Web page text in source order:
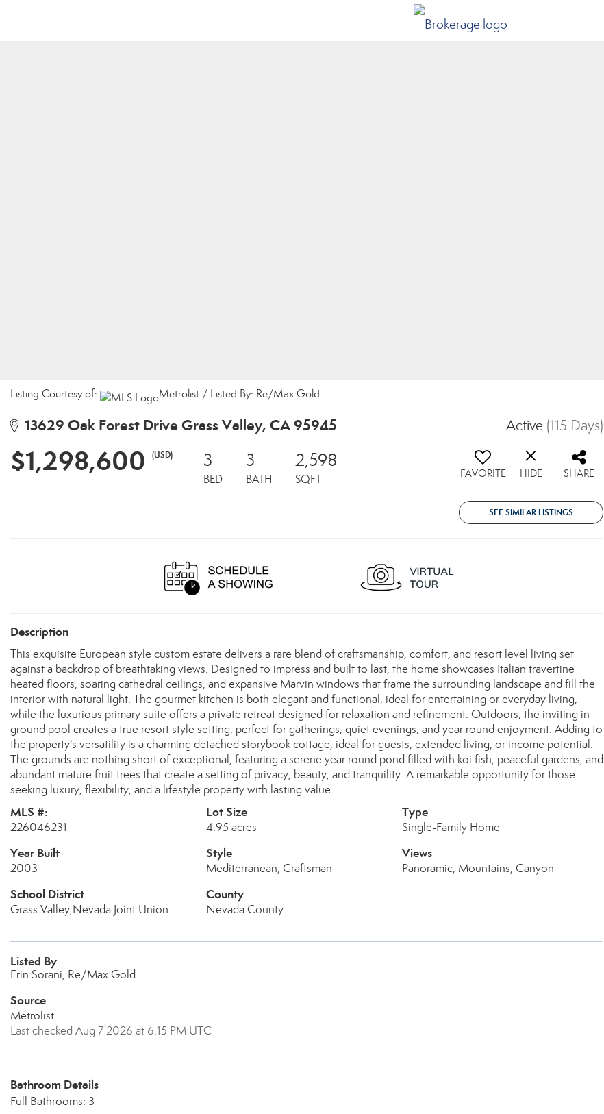
Listing Courtesy of: Metrolist / Listed By: Re/Max Gold
13629 Oak Forest Drive Grass Valley, CA 95945 Active (115 Days)
$1,298,600 (USD) 3
BED
3
BATH
2,598
SQFT FAVORITE HIDE SHARE
SEE SIMILAR LISTINGS
Description
This exquisite European style custom estate delivers a rare blend of craftsmanship, comfort, and resort level living set
against a backdrop of breathtaking views. Designed to impress and built to last, the home showcases Italian travertine
heated floors, soaring cathedral ceilings, and expansive Marvin windows that frame the surrounding landscape and fill the
interior with natural light. The gourmet kitchen is both elegant and functional, ideal for entertaining or everyday living,
while the luxurious primary suite offers a private retreat designed for relaxation and refinement. Outdoors, the inviting in
ground pool creates a true resort style setting, perfect for gatherings, quiet evenings, and year round enjoyment. Adding to
the property's versatility is a charming detached storybook cottage, ideal for guests, extended living, or income potential.
The grounds are nothing short of exceptional, featuring a serene year round pond filled with koi fish, peaceful gardens, and
abundant mature fruit trees that create a setting of privacy, beauty, and tranquility. A remarkable opportunity for those
seeking luxury, flexibility, and a lifestyle property with lasting value.
MLS #:
226046231
Lot Size
4.95 acres
Type
Single-Family Home
Year Built
2003
Style
Mediterranean, Craftsman
Views
Panoramic, Mountains, Canyon
School District
Grass Valley,Nevada Joint Union
County
Nevada County
Listed By
Erin Sorani, Re/Max Gold
Source
Metrolist
Last checked Aug 7 2026 at 6:15 PM UTC
Bathroom Details
Full Bathrooms: 3